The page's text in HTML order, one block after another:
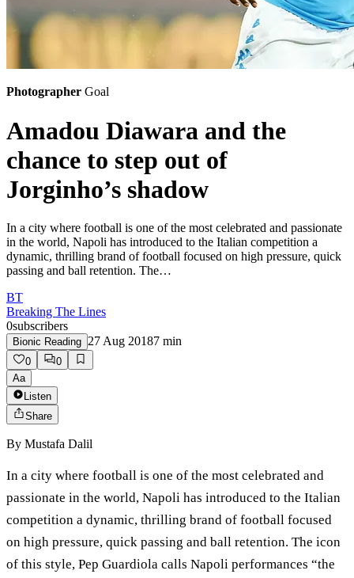
Photographer Goal
Amadou Diawara and the
chance to step out of
Jorginho’s shadow
In a city where football is one of the most celebrated and passionate
in the world, Napoli has introduced to the Italian competition a
dynamic, thrilling brand of football focused on high pressure, quick
passing and ball retention. The…
BT
Breaking The Lines
0subscribers
Bionic Reading 27 Aug 20187 min
0
0
Aa
Listen
Share
By Mustafa Dalil
In a city where football is one of the most celebrated and
passionate in the world, Napoli has introduced to the Italian
competition a dynamic, thrilling brand of football focused
on high pressure, quick passing and ball retention. The icon
of this style, Pep Guardiola calls Napoli performances “the